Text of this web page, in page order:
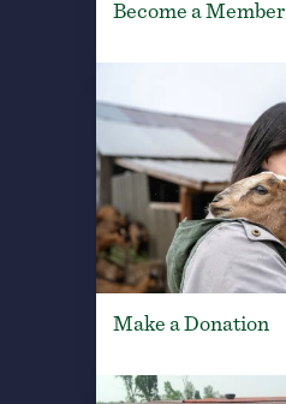
Become a Member
Make a Donation